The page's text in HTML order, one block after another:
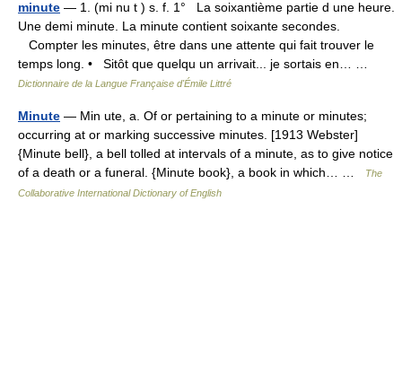
minute — 1. (mi nu t ) s. f. 1° La soixantième partie d une heure.
Une demi minute. La minute contient soixante secondes.
Compter les minutes, être dans une attente qui fait trouver le
temps long. • Sitôt que quelqu un arrivait... je sortais en… …
Dictionnaire de la Langue Française d'Émile Littré
Minute — Min ute, a. Of or pertaining to a minute or minutes;
occurring at or marking successive minutes. [1913 Webster]
{Minute bell}, a bell tolled at intervals of a minute, as to give notice
of a death or a funeral. {Minute book}, a book in which… …
The
Collaborative International Dictionary of English